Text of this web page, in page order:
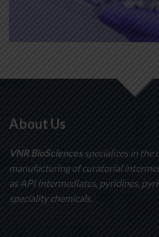
About Us
VNR BioSciencesspecializes in the
manufacturing of curatorial
as API Intermediates, pyridines,
speciality chemicals.